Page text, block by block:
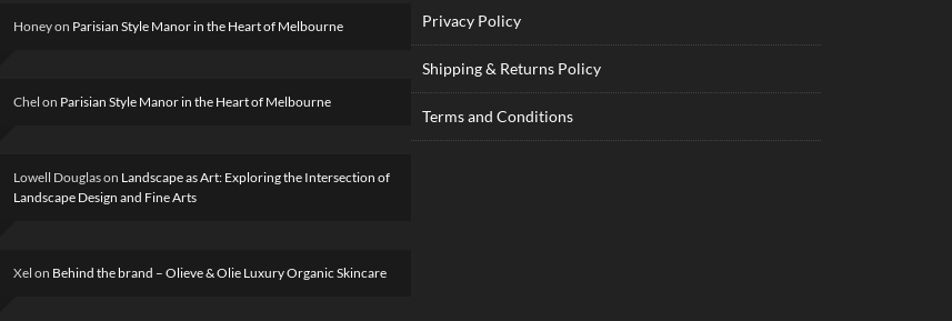
Honeyon Parisian Style Manor in the Heart of Melbourne
Chel on Parisian Style Manor in the Heart of Melbourne
Lowell Douglason Landscape as Art: Exploring the Intersection of
Landscape Design and Fine Arts
Xel on Behind the brand – Olieve & Olie Luxury Organic Skincare
Privacy Policy
Shipping & Returns Policy
Terms and Conditions